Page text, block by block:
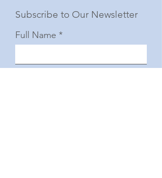
Subscribe to Our Newsletter
Full Name